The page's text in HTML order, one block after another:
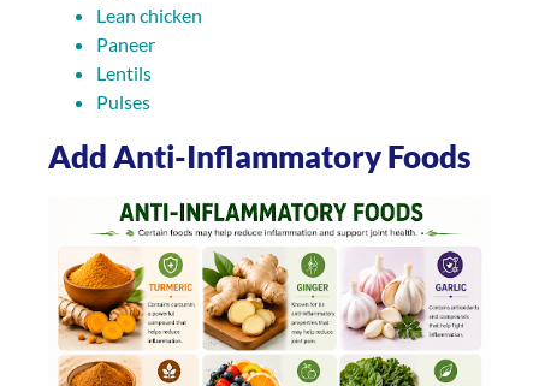
Lean chicken
Paneer
Lentils
Pulses
Add Anti-Inflammatory Foods